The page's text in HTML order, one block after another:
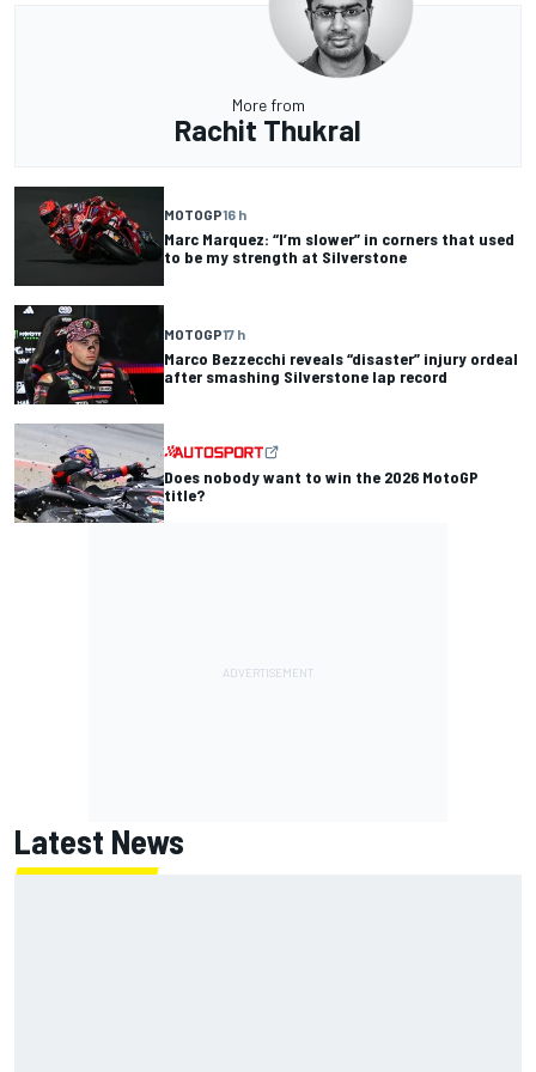
More from
Rachit Thukral
MOTOGP16 h
Marc Marquez: “I’m slower” in corners that used
to be my strength at Silverstone
MOTOGP17 h
Marco Bezzecchi reveals “disaster” injury ordeal
after smashing Silverstone lap record
Does nobody want to win the 2026 MotoGP
title?
Latest News